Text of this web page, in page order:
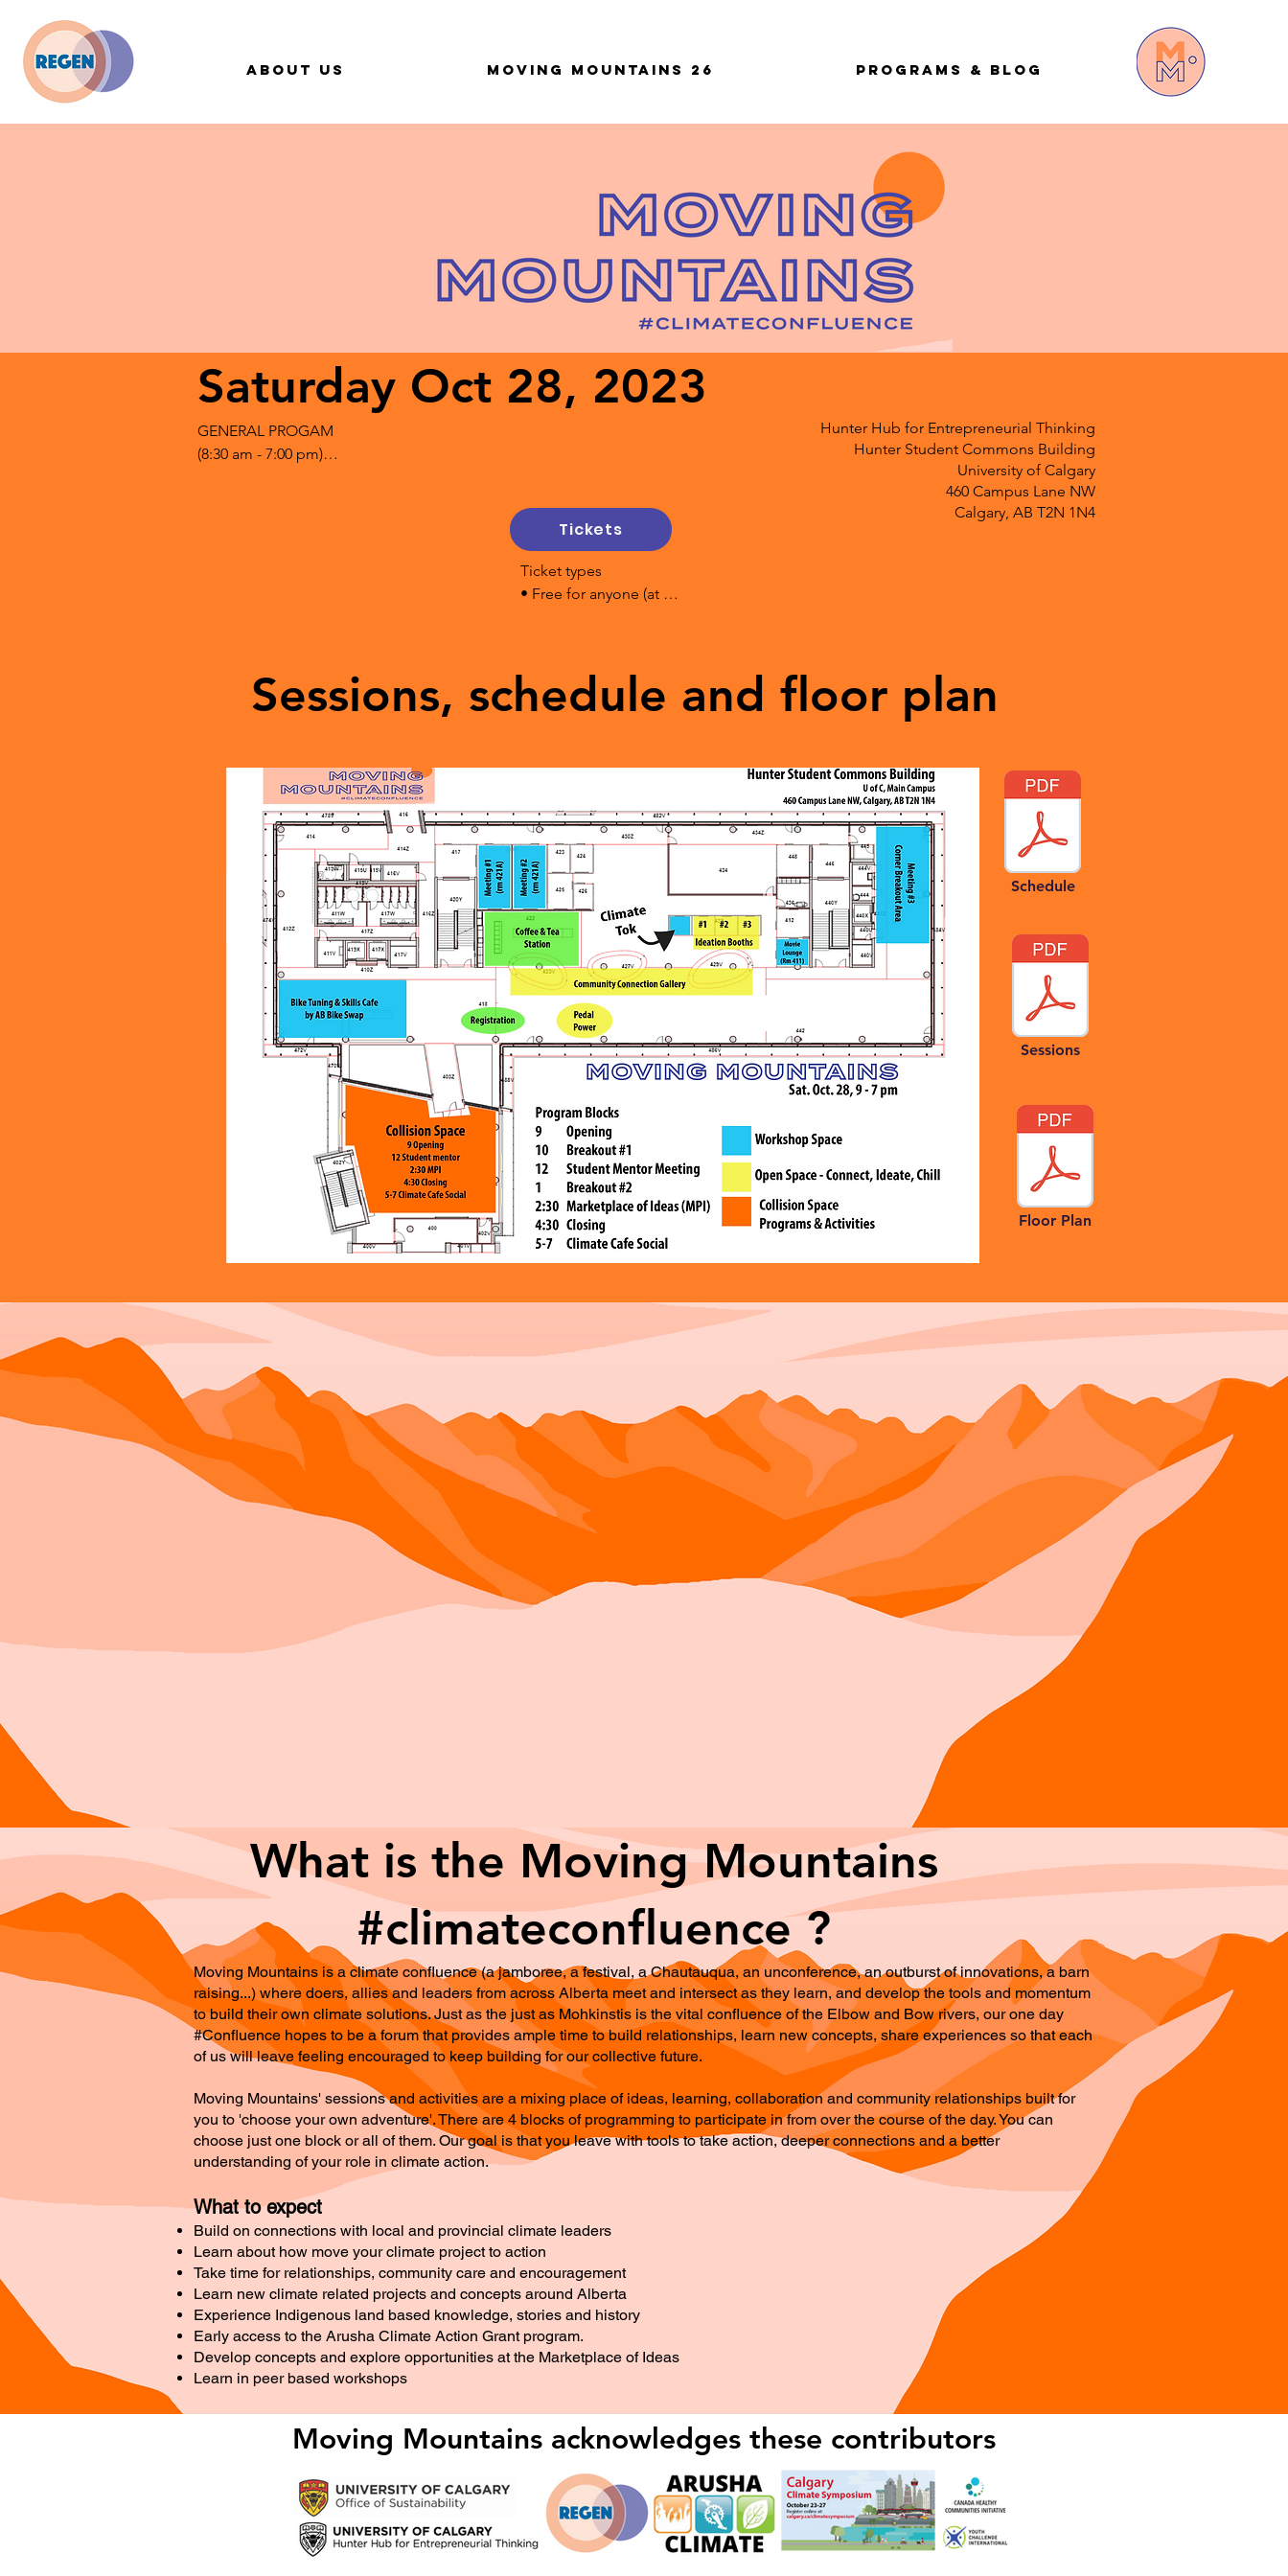
About Us Moving Mountains 26 Programs & Blog
Saturday Oct 28, 2023
Hunter Hub for Entrepreneurial Thinking
Hunter Student Commons Building
University of Calgary
460 Campus Lane NW
Calgary, AB T2N 1N4
GENERAL PROGAM
(8:30 am - 7:00 pm)
12 pm - 1:30- Sustainability Career Mentor Cafe - Collision Space
HSC - Hunter Student Commons
Tickets
Ticket types
• Free for anyone (at
For financially secure
particpants we suggest:
We will accept 100%
Calgary Dollars at the
door.
Sessions, schedule and floor plan
Schedule
Sessions
Floor Plan
What is the Moving Mountains
#climateconfluence ?
Moving Mountains is a climate confluence (a jamboree, a festival, a Chautauqua, an unconference, an outburst of innovations, a barn
raising...) where doers, allies and leaders from across Alberta meet and intersect as they learn, and develop the tools and momentum
to build their own climate solutions. Just as the just as Mohkinstis is the vital confluence of the Elbow and Bow rivers, our one day
#Confluence hopes to be a forum that provides ample time to build relationships, learn new concepts, share experiences so that each
of us will leave feeling encouraged to keep building for our collective future.
Moving Mountains' sessions and activities are a mixing place of ideas, learning, collaboration and community relationships built for
you to 'choose your own adventure'. There are 4 blocks of programming to participate in from over the course of the day. You can
choose just one block or all of them. Our goal is that you leave with tools to take action, deeper connections and a better
understanding of your role in climate action.
What to expect
Build on connections with local and provincial climate leaders
Learn about how move your climate project to action
Take time for relationships, community care and encouragement
Learn new climate related projects and concepts around Alberta
Experience Indigenous land based knowledge, stories and history
Early access to the Arusha Climate Action Grant program.
Develop concepts and explore opportunities at the Marketplace of Ideas
Learn in peer based workshops
Moving Mountains acknowledges these contributors